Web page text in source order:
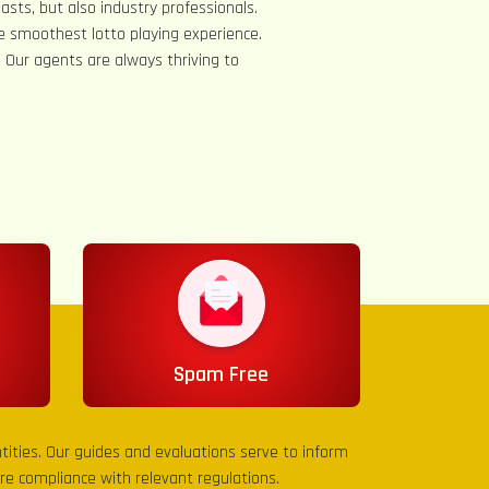
but also industry professionals.
smoothest lotto playing experience.
agents are always thriving to
Spam Free
Our guides and evaluations serve to inform
compliance with relevant regulations.